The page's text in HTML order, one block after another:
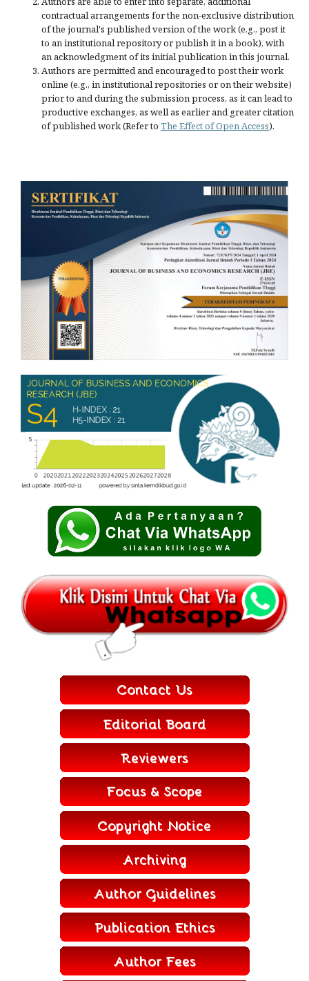
contractual arrangements for the non-exclusive distribution
of the journal's published version of the work (e.g., post it
to an institutional repository or publish it in a book), with
an acknowledgment of its initial publication in this journal.
Authors are permitted and encouraged to post their work
online (e.g., in institutional repositories or on their website)
prior to and during the submission process, as it can lead to
productive exchanges, as well as earlier and greater citation
of published work (Refer to The Effect of Open Access).